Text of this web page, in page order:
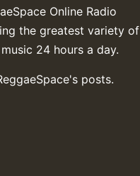
Online Radio
the greatest variety of
24 hours a day.
posts.